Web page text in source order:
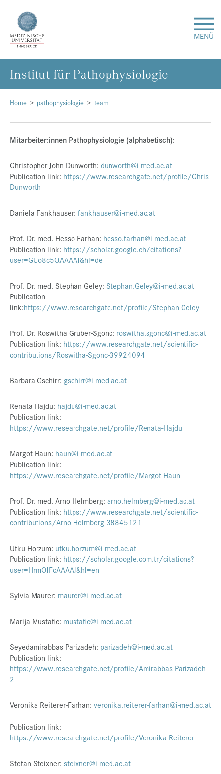
MENÜ
Forschung
Studium & Lehre
Krankenversorgung
Über uns
Internationales
Events
Presse
Jobs
Datenschutz
Service-Links
Home pathophysiologie team
Mitarbeiter:innen Pathophysiologie (alphabetisch):
Christopher John Dunworth: dunworth@i-med.ac.at
Publication link: https://www.researchgate.net/profile/Chris-
Dunworth
Daniela Fankhauser: fankhauser@i-med.ac.at
Prof. Dr. med. Hesso Farhan: hesso.farhan@i-med.ac.at
Publication link: https://scholar.google.ch/citations?
user=GUo8c5QAAAAJ&hl=de
Prof. Dr. med. Stephan Geley: Stephan.Geley@i-med.ac.at
Publication
link:https://www.researchgate.net/profile/Stephan-Geley
Prof. Dr. Roswitha Gruber-Sgonc: roswitha.sgonc@i-med.ac.at
Publication link: https://www.researchgate.net/scientific-
contributions/Roswitha-Sgonc-39924094
Barbara Gschirr: gschirr@i-med.ac.at
Renata Hajdu: hajdu@i-med.ac.at
Publication link:
https://www.researchgate.net/profile/Renata-Hajdu
Margot Haun: haun@i-med.ac.at
Publication link:
https://www.researchgate.net/profile/Margot-Haun
Prof. Dr. med. Arno Helmberg: arno.helmberg@i-med.ac.at
Publication link: https://www.researchgate.net/scientific-
contributions/Arno-Helmberg-38845121
Utku Horzum: utku.horzum@i-med.ac.at
Publication link: https://scholar.google.com.tr/citations?
user=HrmOJFcAAAAJ&hl=en
Sylvia Maurer: maurer@i-med.ac.at
Marija Mustafic: mustafic@i-med.ac.at
Seyedamirabbas Parizadeh: parizadeh@i-med.ac.at
Publication link:
https://www.researchgate.net/profile/Amirabbas-Parizadeh-
2
Veronika Reiterer-Farhan: veronika.reiterer-farhan@i-med.ac.at
Publication link:
https://www.researchgate.net/profile/Veronika-Reiterer
Stefan Steixner: steixner@i-med.ac.at
In­sti­tut für Pa­tho­phy­sio­lo­gie